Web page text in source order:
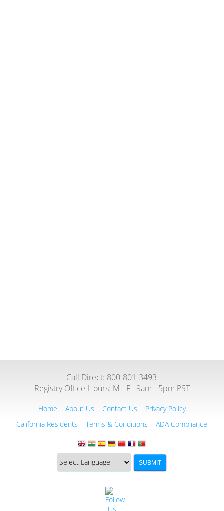
Call Direct: 800-801-3493
Registry Office Hours: M - F 9am - 5pm PST
Home About Us Contact Us
Privacy Policy
California Residents
Terms & Conditions ADA Compliance
Translate
this
SUBMIT